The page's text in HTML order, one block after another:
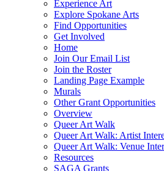
Experience Art
Explore Spokane Arts
Find Opportunities
Get Involved
Home
Join Our Email List
Join the Roster
Landing Page Example
Murals
Other Grant Opportunities
Overview
Queer Art Walk
Queer Art Walk: Artist
Queer Art Walk: Venue
Resources
SAGA Grants